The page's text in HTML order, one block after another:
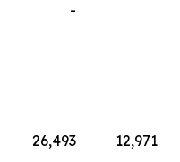
-
26,493 12,971